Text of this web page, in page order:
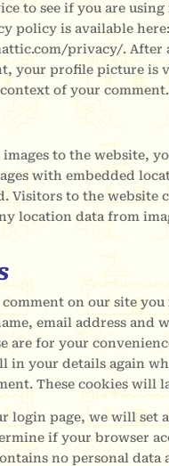
to see if you are
policy is available here:
privacy/. After
your profile picture is
of your comment.
to the website,
with embedded
Visitors to the website
location data from
comment on our site
email address and
are for your
in your details again
These cookies will
login page, we will set
if your browser
no personal data